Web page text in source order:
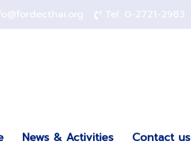
Tel. 0-2721-2983
News & Activities Contact us